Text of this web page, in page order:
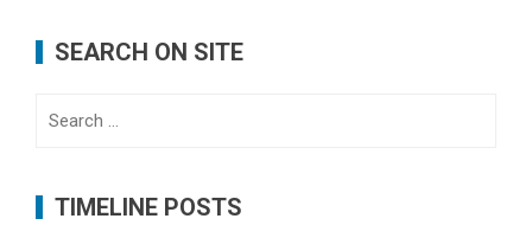
SEARCH ON SITE
TIMELINE POSTS